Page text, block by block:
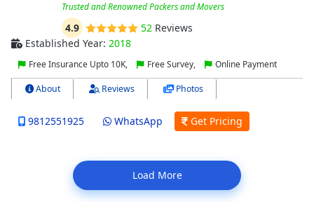
Trusted and Renowned Packers and Movers
4.9 52Reviews
Established Year: 2018
Free Insurance Upto 10K, Free Survey, Online Payment
About Reviews Photos
9812551925 WhatsApp Get Pricing
Load More